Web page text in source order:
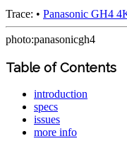
Trace: • Panasonic GH4
photo:panasonicgh4
Table of Contents
introduction
specs
issues
more info